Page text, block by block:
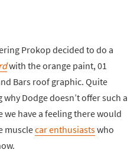
Prokop decided to do a
with the orange paint, 01
Bars roof graphic. Quite
Dodge doesn’t offer such a
have a feeling there would
musclecar enthusiastswho